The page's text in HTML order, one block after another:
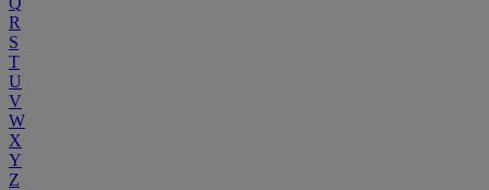
R
S
T
U
V
W
X
Y
Z